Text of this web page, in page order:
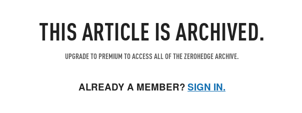
THIS ARTICLE IS ARCHIVED.
UPGRADE TO PREMIUM TO ACCESS ALL OF THE ZEROHEDGE ARCHIVE.
ALREADY A MEMBER?SIGN IN.